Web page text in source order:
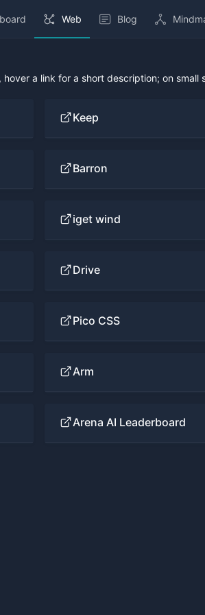
Web Blog
hover a link for a short description; on
Keep
Barron
iget wind
Drive
Pico CSS
Arm
Arena AI Leaderboard